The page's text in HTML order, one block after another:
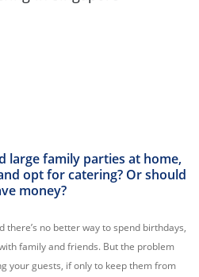
large family parties at home,
opt for catering? Or should
money?
there’s no better way to spend birthdays,
family and friends. But the problem
your guests, if only to keep them from